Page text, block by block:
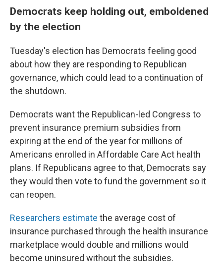
Democrats keep holding out, emboldened
by the election
Tuesday's election has Democrats feeling good
about how they are responding to Republican
governance, which could lead to a continuation of
the shutdown.
Democrats want the Republican-led Congress to
prevent insurance premium subsidies from
expiring at the end of the year for millions of
Americans enrolled in Affordable Care Act health
plans. If Republicans agree to that, Democrats say
they would then vote to fund the government so it
can reopen.
Researchers estimate the average cost of
insurance purchased through the health insurance
marketplace would double and millions would
become uninsured without the subsidies.